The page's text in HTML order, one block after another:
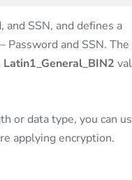
SSN, and defines a
and SSN. The
Latin1_General_BIN2
or data type, you can
applying encryption.